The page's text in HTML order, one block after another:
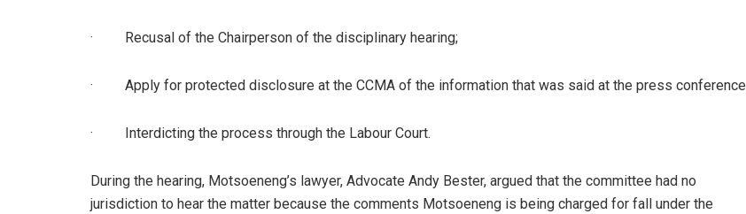
· Recusal of the Chairperson of the disciplinary hearing;
· Apply for protected disclosure at the CCMA of the information that was said at the press
· Interdicting the process through the Labour Court.
During the hearing, Motsoeneng’s lawyer, Advocate Andy Bester, argued that the committee had no
jurisdiction to hear the matter because the comments Motsoeneng is being charged for fall under the